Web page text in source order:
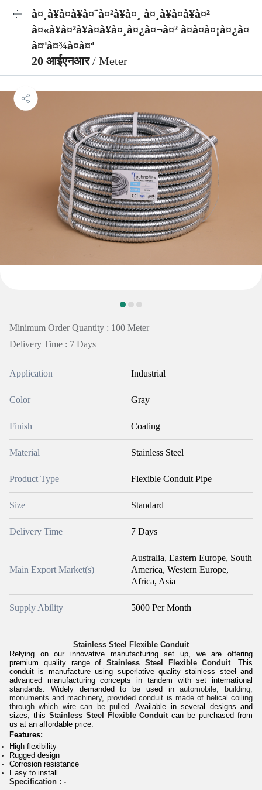
à¤¸à¥à¤à¥à¤¨à¤²à¥à¤¸ à¤¸à¥à¤à¥à¤²
à¤«à¥à¤²à¥à¤à¥à¤¸à¤¿à¤¬à¤² à¤à¤à¤¡à¤¿à¤
à¤ªà¤¾à¤à¤ª
20 आईएनआर/ Meter
Minimum Order Quantity : 100 Meter
Delivery Time : 7 Days
Application Industrial
Color Gray
Finish Coating
Material Stainless Steel
Product Type Flexible Conduit Pipe
Size Standard
Delivery Time 7 Days
Main Export Market(s)
Australia, Eastern Europe, South
America, Western Europe,
Africa, Asia
Supply Ability 5000 Per Month
Stainless Steel Flexible Conduit
Relying on our innovative manufacturing set up, we are offering
premium quality range of Stainless Steel Flexible Conduit. This
conduit is manufacture using superlative quality stainless steel and
advanced manufacturing concepts in tandem with set international
standards. Widely demanded to be used inautomobile, building,
monuments and machinery, provided conduit is made of helical coiling
through which wire can be pulled.Available in several designs and
sizes, this Stainless Steel Flexible Conduitcan be purchased from
us at an affordable price.
Features:
High flexibility
Rugged design
Corrosion resistance
Easy to install
Specification : -